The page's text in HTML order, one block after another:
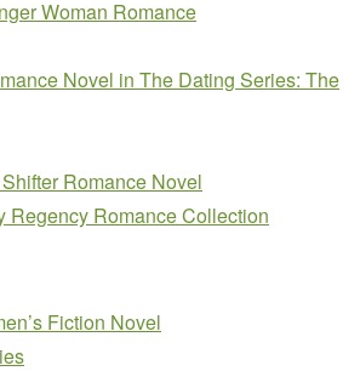
Woman Romance
Novel in The Dating Series: The
Romance Novel
Regency Romance Collection
Fiction Novel